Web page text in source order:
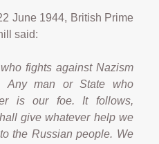
June 1944, British Prime
said:
fights against Nazism
Any man or State who
is our foe. It follows,
give whatever help we
the Russian people. We